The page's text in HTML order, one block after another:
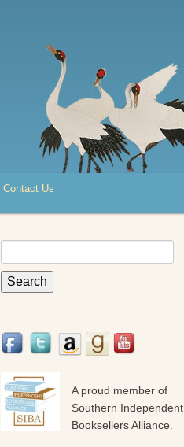
Contact Us
for:
A proud member of
Southern Independent
Booksellers Alliance.